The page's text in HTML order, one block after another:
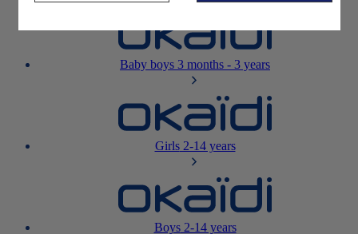
Baby boys 3 months - 3 years
Girls2-14 years
Boys2-14 years